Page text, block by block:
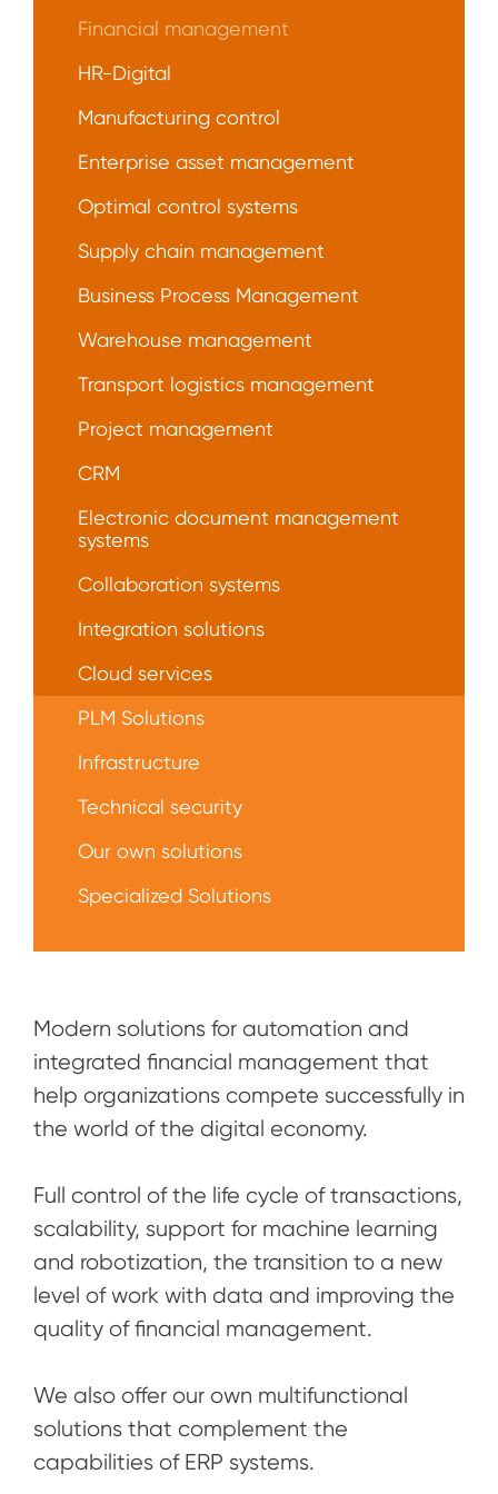
Modern solutions for automation and
integrated financial management that
help organizations compete successfully in
the world of the digital economy.
Full control of the life cycle of transactions,
scalability, support for machine learning
and robotization, the transition to a new
level of work with data and improving the
quality of financial management.
We also offer our own multifunctional
solutions that complement the
capabilities of ERP systems.
Financial management
HR-Digital
Manufacturing control
Enterprise asset management
Optimal control systems
Supply chain management
Business Process Management
Warehouse management
Transport logistics management
Project management
CRM
Electronic document management
systems
Collaboration systems
Integration solutions
Сloud services
PLM Solutions
Infrastructure
Technical security
Our own solutions
Specialized Solutions